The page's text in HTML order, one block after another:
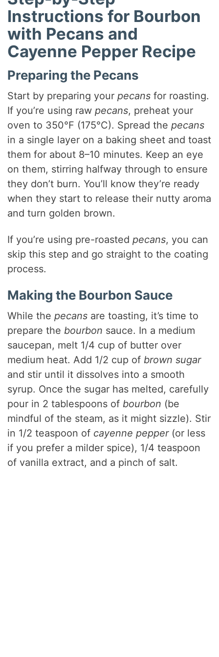
Instructions for Bourbon
with Pecans and
Cayenne Pepper Recipe
Preparing the Pecans
Start by preparing yourpecans for roasting.
If you’re using rawpecans, preheat your
oven to 350°F (175°C). Spread thepecans
in a single layer on a baking sheet and toast
them for about 8–10 minutes. Keep an eye
on them, stirring halfway through to ensure
they don’t burn. You’ll know they’re ready
when they start to release their nutty aroma
and turn golden brown.
If you’re using pre-roastedpecans, you can
skip this step and go straight to the coating
process.
Making the Bourbon Sauce
While thepecans are toasting, it’s time to
prepare the bourbon sauce. In a medium
saucepan, melt 1/4 cup of butter over
medium heat. Add 1/2 cup of brown sugar
and stir until it dissolves into a smooth
syrup. Once the sugar has melted, carefully
pour in 2 tablespoons of bourbon (be
mindful of the steam, as it might sizzle). Stir
in 1/2 teaspoon of cayenne pepper(or less
if you prefer a milder spice), 1/4 teaspoon
of vanilla extract, and a pinch of salt.